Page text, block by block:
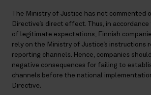
The Ministry of Justice has not commented
Directive’s direct effect. Thus, in
of legitimate expectations, Finnish
rely on the Ministry of Justice’s instructions
reporting channels. Hence, companies
negative consequences for failing to
channels before the national
Directive.